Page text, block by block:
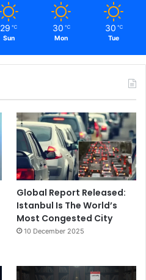
29 ℃
Sun
30 ℃
Mon
30 ℃
Tue
Global Report Released:
Istanbul Is The World’s
Most Congested City
10 December 2025